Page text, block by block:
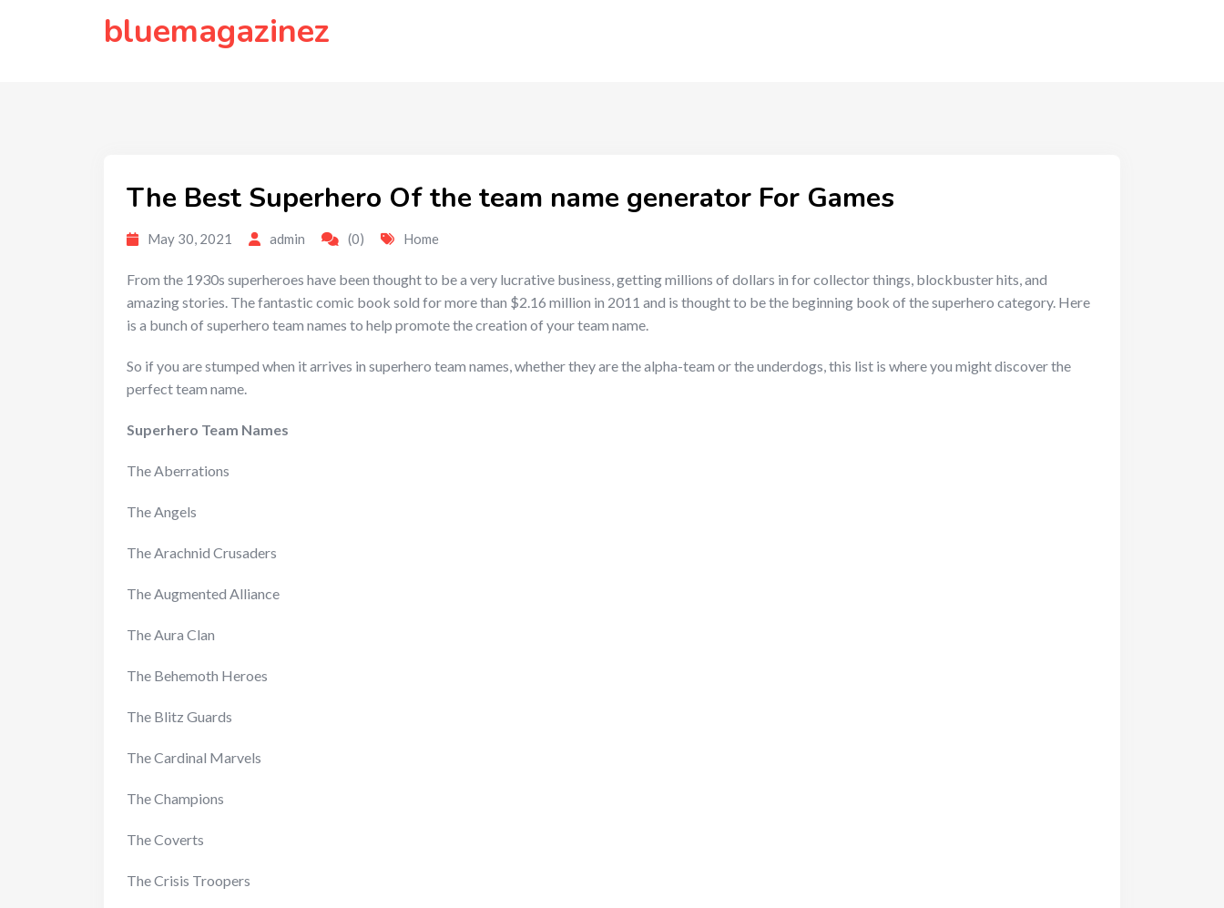
bluemagazinez
The Best Superhero Of the team name generator For Games
May 30, 2021 admin (0) Home
From the 1930s superheroes have been thought to be a very lucrative business, getting millions of dollars in for collector things, blockbuster hits, and
amazing stories. The fantastic comic book sold for more than $2.16 million in 2011 and is thought to be the beginning book of the superhero category. Here
is a bunch of superhero team names to help promote the creation of your team name.
So if you are stumped when it arrives in superhero team names, whether they are the alpha-team or the underdogs, this list is where you might discover the
perfect team name.
Superhero Team Names
The Aberrations
The Angels
The Arachnid Crusaders
The Augmented Alliance
The Aura Clan
The Behemoth Heroes
The Blitz Guards
The Cardinal Marvels
The Champions
The Coverts
The Crisis Troopers